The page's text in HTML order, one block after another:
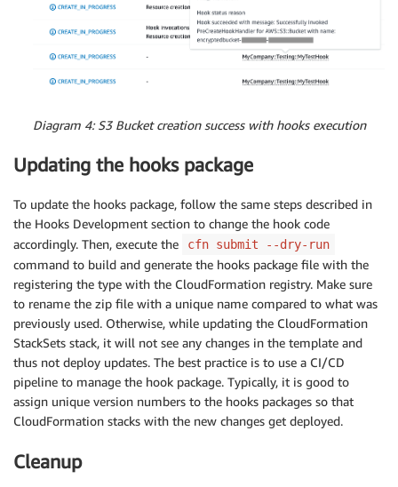
EncryptedBucketName :
Value: !Ref EncryptedS3Bucket
Diagram 4: S3 Bucket creation success with hooks execution
Updating the hooks package
To update the hooks package, follow the same steps described in
the Hooks Development section to change the hook code
accordingly. Then, execute the
cfn submit --dry-run
command to build and generate the hooks package file with the
registering the type with the CloudFormation registry. Make sure
to rename the zip file with a unique name compared to what was
previously used. Otherwise, while updating the CloudFormation
StackSets stack, it will not see any changes in the template and
thus not deploy updates. The best practice is to use a CI/CD
pipeline to manage the hook package. Typically, it is good to
assign unique version numbers to the hooks packages so that
CloudFormation stacks with the new changes get deployed.
Cleanup